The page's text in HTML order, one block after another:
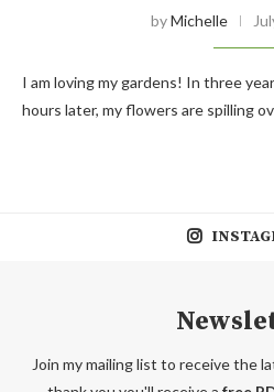
byMichelle
I am loving my gardens! In three
hours later, my flowers are spilling
Join my mailing list to receive the